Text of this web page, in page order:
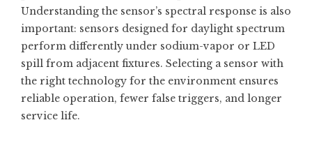
Understanding the sensor’s spectral response is also
important: sensors designed for daylight spectrum
perform differently under sodium-vapor or LED
spill from adjacent fixtures. Selecting a sensor with
the right technology for the environment ensures
reliable operation, fewer false triggers, and longer
service life.